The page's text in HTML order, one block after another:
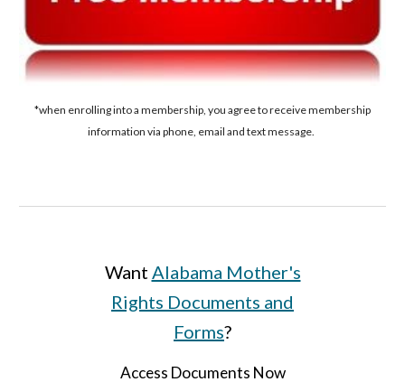
*when enrolling into a membership, you agree to receive membership
information via phone, email and text message.
Want Alabama Mother's
Rights Documents and
Forms?
Access Documents Now